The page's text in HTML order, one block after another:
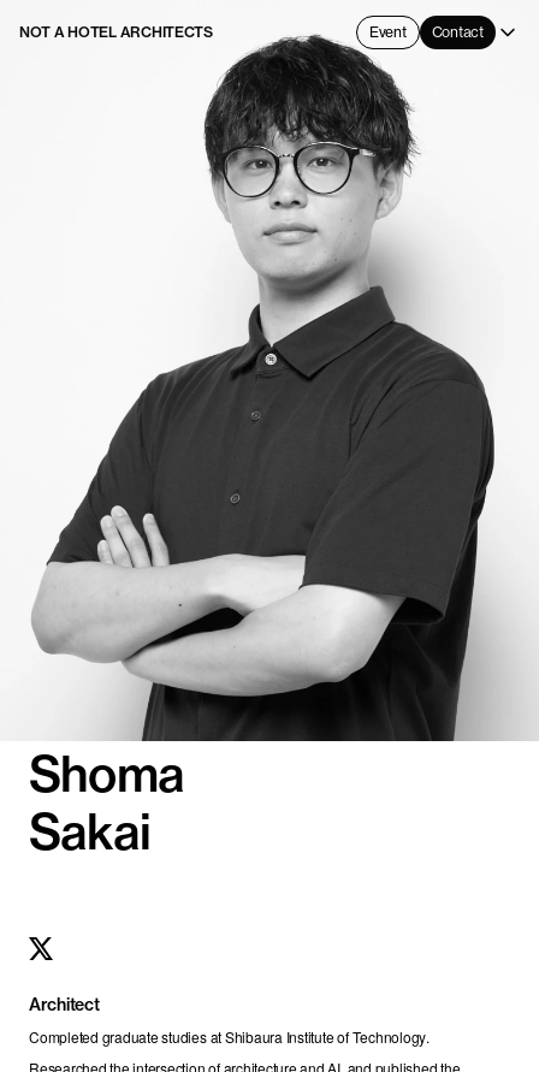
NOT A HOTEL ARCHITECTS Event Contact
Shoma
Sakai
Architect
Completed graduate studies at Shibaura Institute of Technology.
Researched the intersection of architecture and AI, and published the